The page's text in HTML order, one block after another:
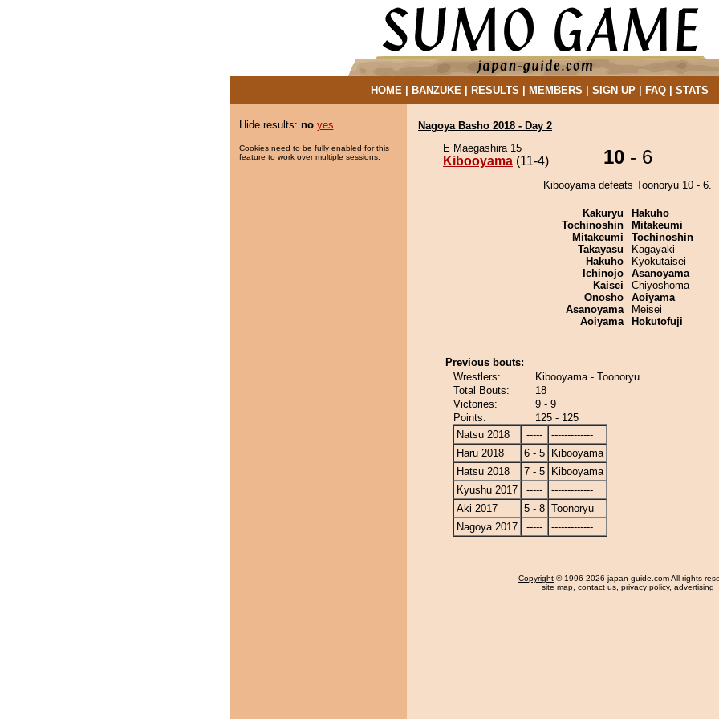
HOME| BANZUKE| RESULTS MEMBERS SIGN UP| FAQ| STATS
Hide results: no yes
Cookies need to be fully enabled for this
feature to work over multiple sessions.
Nagoya Basho 2018 - Day 2
E Maegashira 15
Kibooyama (11-4) 10- 6
Kibooyama defeats Toonoryu 10 - 6.
Kakuryu
Tochinoshin
Mitakeumi
Takayasu
Hakuho
Ichinojo
Kaisei
Onosho
Asanoyama
Aoiyama
Hakuho
Mitakeumi
Tochinoshin
Kagayaki
Kyokutaisei
Asanoyama
Chiyoshoma
Aoiyama
Meisei
Hokutofuji
Previous bouts:
Wrestlers:
Kibooyama - Toonoryu
Total Bouts:
18
Victories:
9 - 9
Points:
125 - 125
Natsu 2018
-----
-------------
Haru 2018
6 - 5
Kibooyama
Hatsu 2018
7 - 5
Kibooyama
Kyushu 2017
-----
-------------
Aki 2017
5 - 8 Toonoryu
Nagoya 2017
----- -------------
Copyright © 1996-2026 japan-guide.com All rights
site map, contact us, privacy policy, advertising